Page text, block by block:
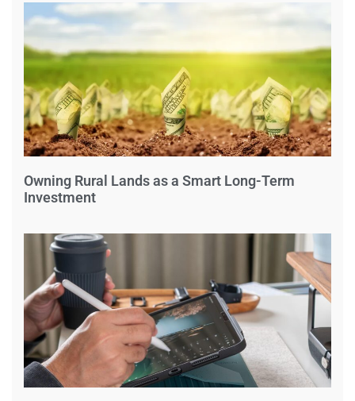
Owning Rural Lands as a Smart Long-Term
Investment